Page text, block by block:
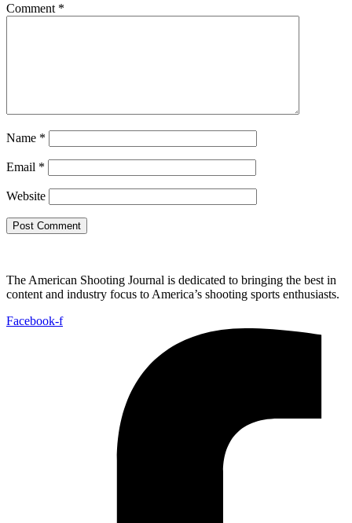
Comment *
Name *
Email *
Website
The American Shooting Journal is dedicated to bringing the best in
content and industry focus to America’s shooting sports enthusiasts.
Facebook-f